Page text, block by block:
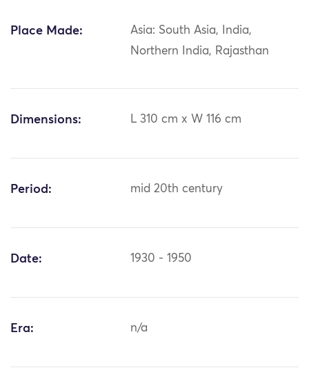
Place Made:
Asia: South Asia, India,
Northern India, Rajasthan
Dimensions: L 310 cm x W 116 cm
Period: mid 20th century
Date: 1930 - 1950
Era: n/a